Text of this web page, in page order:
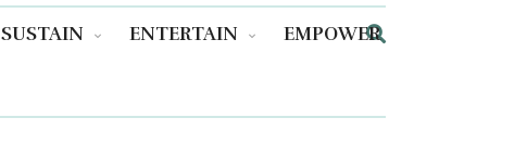
SUSTAIN ENTERTAIN EMPOWER